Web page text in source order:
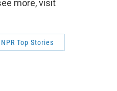
more, visit
NPR Top Stories